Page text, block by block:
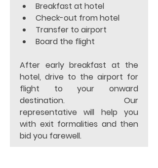
Breakfast at hotel
Check-out from hotel
Transfer to airport
Board the flight
After early breakfast at the
hotel, drive to the airport for
flight to your onward
destination. Our
representative will help you
with exit formalities and then
bid you farewell.